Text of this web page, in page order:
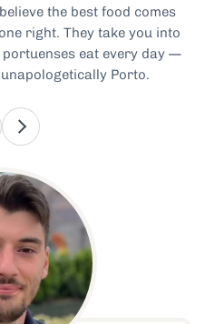
the best food comes
right. They take you into
eat every day —
Porto.